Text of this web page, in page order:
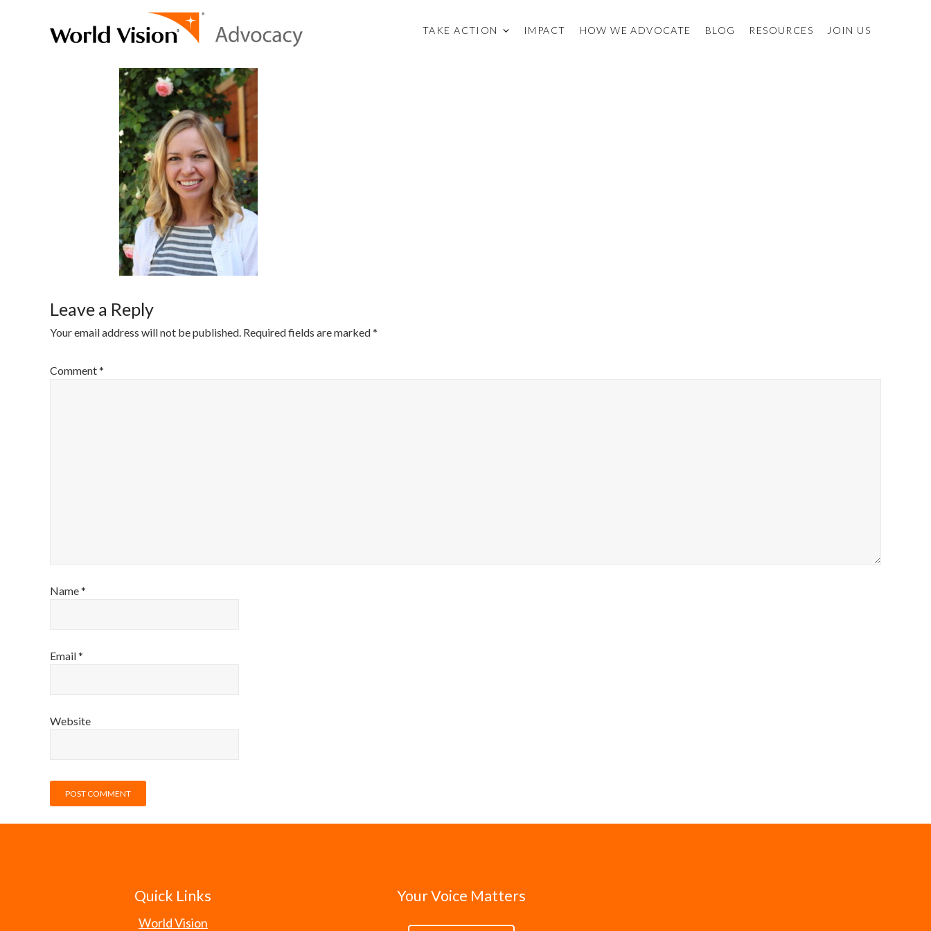
TAKE ACTION IMPACT HOW WE ADVOCATE BLOG RESOURCES JOIN US
Leave a Reply
Your email address will not be published. Required fields are marked*
Comment*
Name*
Email*
Website
Quick Links
World Vision
Your Voice Matters